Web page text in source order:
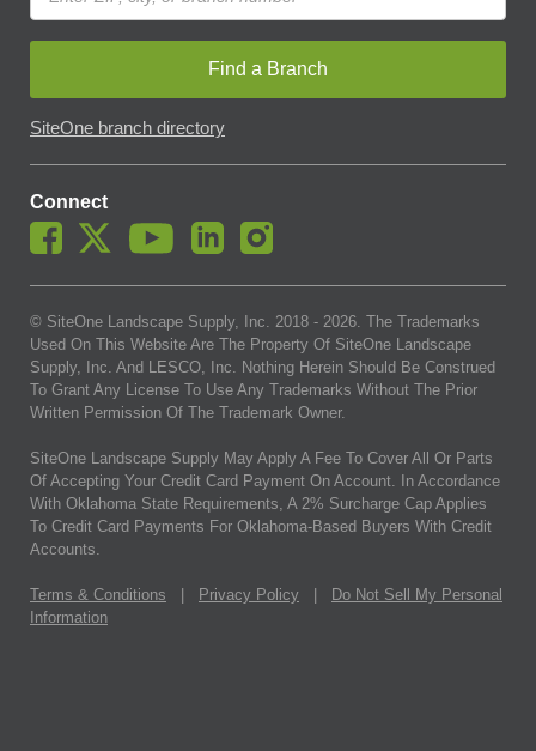
Find a Branch
SiteOne branch directory
Connect
© SiteOne Landscape Supply, Inc. 2018 - 2026. The Trademarks
Used On This Website Are The Property Of SiteOne Landscape
Supply, Inc. And LESCO, Inc. Nothing Herein Should Be Construed
To Grant Any License To Use Any Trademarks Without The Prior
Written Permission Of The Trademark Owner.
SiteOne Landscape Supply May Apply A Fee To Cover All Or Parts
Of Accepting Your Credit Card Payment On Account. In Accordance
With Oklahoma State Requirements, A 2% Surcharge Cap Applies
To Credit Card Payments For Oklahoma-Based Buyers With Credit
Accounts.
Terms & Conditions Privacy Policy
Do Not Sell My Personal
Information